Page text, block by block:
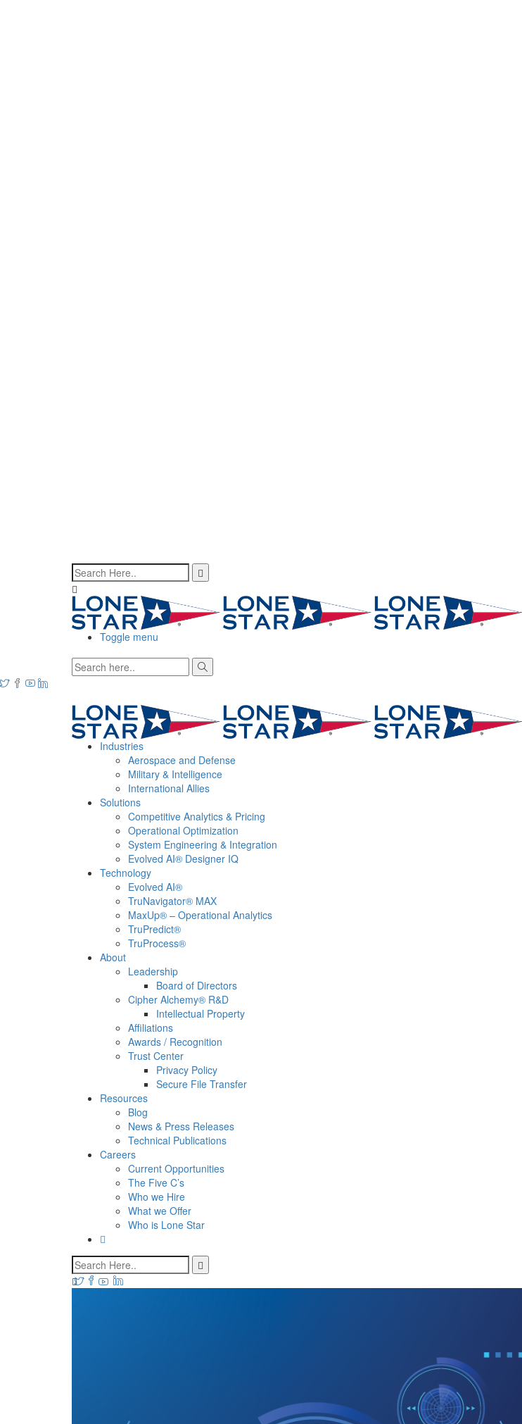
Toggle menu
Industries
Aerospace and Defense
Military & Intelligence
International Allies
Solutions
Competitive Analytics & Pricing
Operational Optimization
System Engineering & Integration
Evolved AI® Designer IQ
Technology
Evolved AI®
TruNavigator® MAX
MaxUp® – Operational Analytics
TruPredict®
TruProcess®
About
Leadership
Board of Directors
Cipher Alchemy® R&D
Intellectual Property
Affiliations
Awards / Recognition
Trust Center
Privacy Policy
Secure File Transfer
Resources
Blog
News & Press Releases
Technical Publications
Careers
Current Opportunities
The Five C’s
Who we Hire
What we Offer
Who is Lone Star